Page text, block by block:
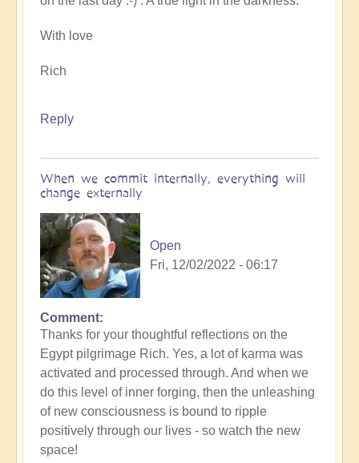
With love
Rich
Reply
When we commit internally, everything will
change externally
Open
Fri, 12/02/2022 - 06:17
In
reply
to
Egypt
karmic
reset
by
Richard
Comment
Thanks for your thoughtful reflections on the
Egypt pilgrimage Rich. Yes, a lot of karma was
activated and processed through. And when we
do this level of inner forging, then the unleashing
of new consciousness is bound to ripple
positively through our lives - so watch the new
space!